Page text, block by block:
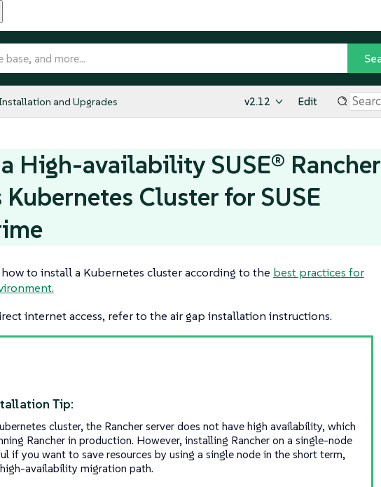
and Upgrades v2.12 Edit
High-availability SUSE® Rancher
Kubernetes Cluster for SUSE
to install a Kubernetes cluster according to the best practices for
internet access, refer to the air gap installation instructions.
Tip:
cluster, the Rancher server does not have high availability, which
Rancher in production. However, installing Rancher on a single-node
if you want to save resources by using a single node in the short term,
availability migration path.